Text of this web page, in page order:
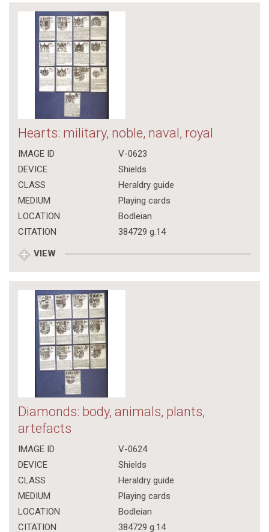
Hearts: military, noble, naval, royal
IMAGE ID
V-0623
DEVICE
Shields
CLASS
Heraldry guide
MEDIUM
Playing cards
LOCATION
Bodleian
CITATION
384729 g.14
VIEW
Diamonds: body, animals, plants,
artefacts
IMAGE ID
V-0624
DEVICE
Shields
CLASS
Heraldry guide
MEDIUM
Playing cards
LOCATION
Bodleian
CITATION
384729 g.14